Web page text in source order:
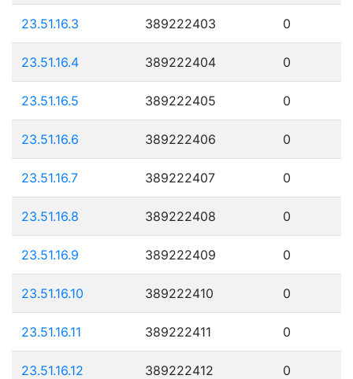
23.51.16.3 389222403 0
23.51.16.4 389222404 0
23.51.16.5 389222405 0
23.51.16.6 389222406 0
23.51.16.7 389222407 0
23.51.16.8 389222408 0
23.51.16.9 389222409 0
23.51.16.10 389222410 0
23.51.16.11 389222411 0
23.51.16.12 389222412 0